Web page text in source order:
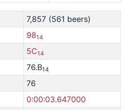
7,857 (561 beers)
9814
5C14
76.B14
76
0:00:03.647000